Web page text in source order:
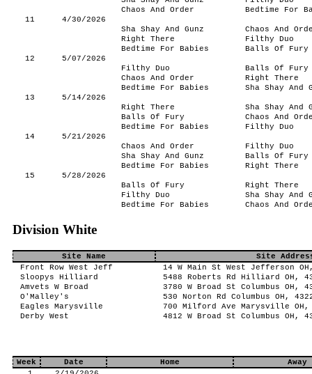
Chaos And Order
Bedtime For
11
4/30/2026
Sha Shay And Gunz
Chaos And
Right There
Filthy Duo
Bedtime For Babies
Balls Of Fury
12
5/07/2026
Filthy Duo
Balls Of Fury
Chaos And Order
Right There
Bedtime For Babies
Sha Shay And
13
5/14/2026
Right There
Sha Shay And
Balls Of Fury
Chaos And
Bedtime For Babies
Filthy Duo
14
5/21/2026
Chaos And Order
Filthy Duo
Sha Shay And Gunz
Balls Of Fury
Bedtime For Babies
Right There
15
5/28/2026
Balls Of Fury
Right There
Filthy Duo
Sha Shay And
Bedtime For Babies
Chaos And
Division White
Site Name
Site
Front Row West Jeff
14 W Main St West Jefferson
Sloopys Hilliard
5488 Roberts Rd Hilliard OH,
Amvets W Broad
3780 W Broad St Columbus OH,
O'Malley's
530 Norton Rd Columbus OH,
Eagles Marysville
700 Milford Ave Marysville OH,
Derby West
4812 W Broad St Columbus OH,
Week Date Home
Away